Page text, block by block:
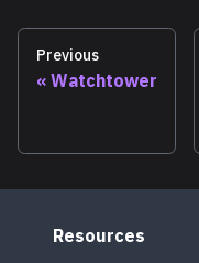
Previous
Watchtower
Resources